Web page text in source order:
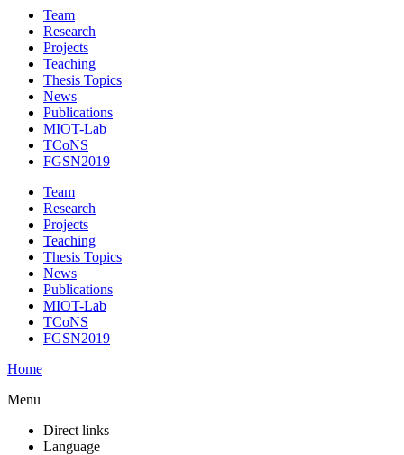
Team
Research
Projects
Teaching
Thesis Topics
News
Publications
MIOT-Lab
TCoNS
FGSN2019
Team
Research
Projects
Teaching
Thesis Topics
News
Publications
MIOT-Lab
TCoNS
FGSN2019
Home
Menu
Direct links
Language